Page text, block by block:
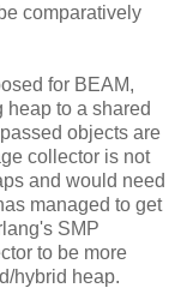
comparatively
for BEAM,
to a shared
objects are
collector is not
and would need
managed to get
SMP
to be more
hybrid heap.